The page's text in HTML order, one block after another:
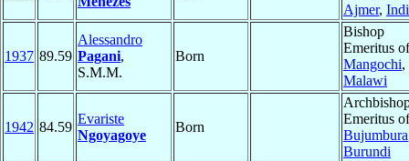
Ajmer,
1937 89.59
Alessandro
Pagani,
S.M.M.
Born
Bishop
Emeritus of
Mangochi,
Malawi
1942 84.59
Evariste
Ngoyagoye
Born
Emeritus of
Bujumbura
Burundi